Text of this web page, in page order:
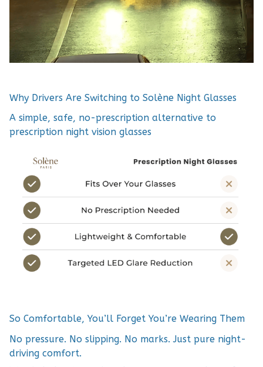
Why Drivers Are Switching to Solène Night Glasses
A simple, safe, no-prescription alternative to
prescription night vision glasses
So Comfortable, You’ll Forget You’re Wearing Them
No pressure. No slipping. No marks. Just pure night-
driving comfort.